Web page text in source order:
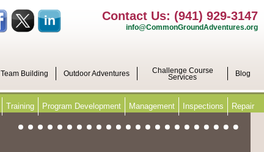
Contact Us: (941) 929-3147
info@CommonGroundAdventures.org
Team Building Outdoor Adventures
Challenge Course
Services
Blog
Training Program Development Management Inspections Repair